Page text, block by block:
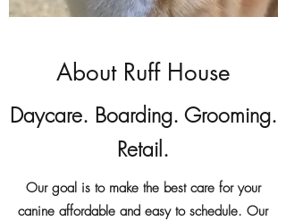
About Ruff House
Daycare. Boarding. Grooming.
Retail.
Our goal is to make the best care for your
canine affordable and easy to schedule. Our